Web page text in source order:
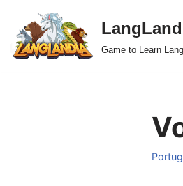
Skip
to
Game to Learn